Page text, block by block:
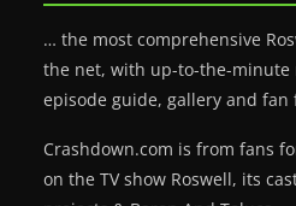
… the most comprehensive
the net, with up-to-the-minute
episode guide, gallery and fan
Crashdown.com is from fans
on the TV show Roswell, its